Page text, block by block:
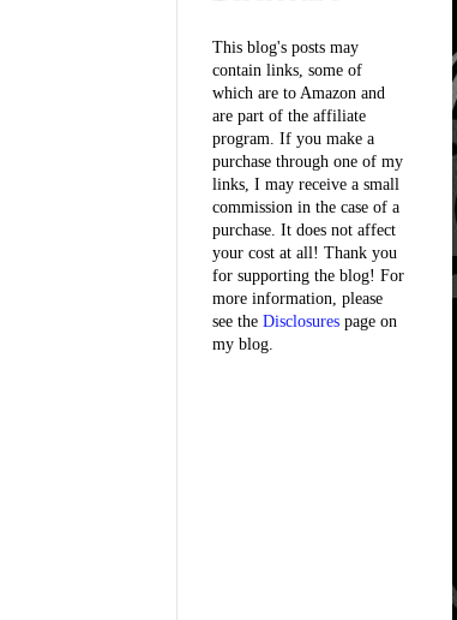
This blog's posts may
contain links, some of
which are to Amazon and
are part of the affiliate
program. If you make a
purchase through one of my
links, I may receive a small
commission in the case of a
purchase. It does not affect
your cost at all! Thank you
for supporting the blog! For
more information, please
see the Disclosures page on
my blog.